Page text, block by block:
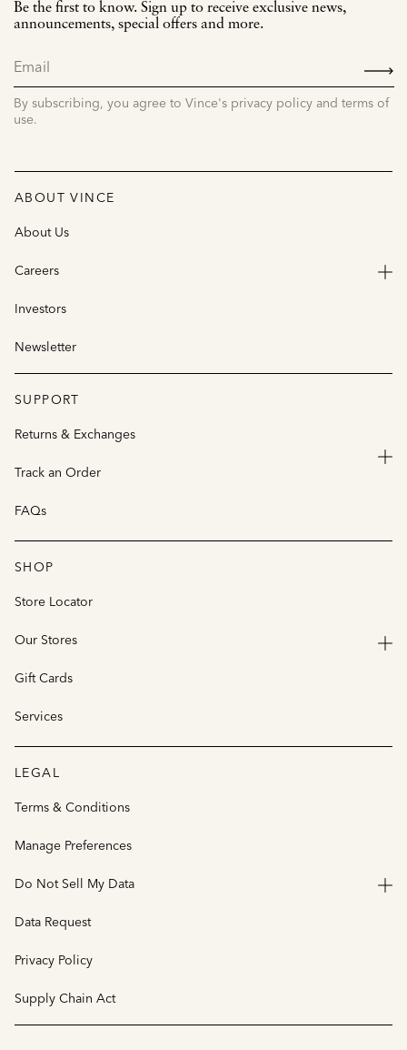
Be the first to know. Sign up to receive exclusive news,
announcements, special offers and more.
By subscribing, you agree to Vince's privacy policy and terms of
use.
ABOUT VINCE
About Us
Careers
Investors
Newsletter
SUPPORT
Returns & Exchanges
Track an Order
FAQs
SHOP
Store Locator
Our Stores
Gift Cards
Services
LEGAL
Terms & Conditions
Manage Preferences
Do Not Sell My Data
Data Request
Privacy Policy
Supply Chain Act